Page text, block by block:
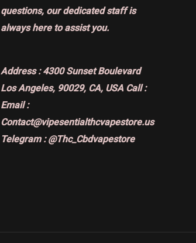
questions, our dedicated staff is
always here to assist you.
Address :4300 Sunset Boulevard
Los Angeles, 90029, CA, USA Call :
Email :
Contact@vipesentialthcvapestore.us
Telegram : @Thc_Cbdvapestore